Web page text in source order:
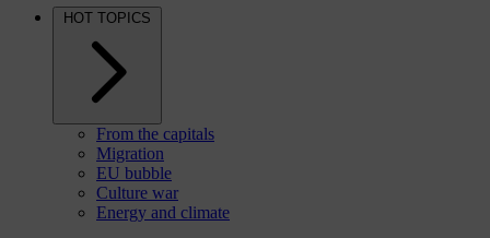
HOT TOPICS
From the capitals
Migration
EU bubble
Culture war
Energy and climate